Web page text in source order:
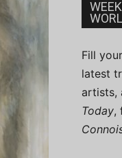
Fill
latest
artists,
Today,